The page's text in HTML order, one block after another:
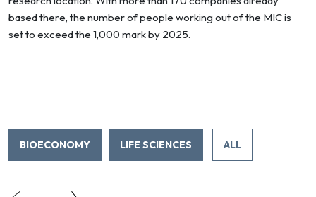
based there, the number of people working out of the MIC is
set to exceed the 1,000 mark by 2025.
BIOECONOMY LIFE SCIENCES ALL